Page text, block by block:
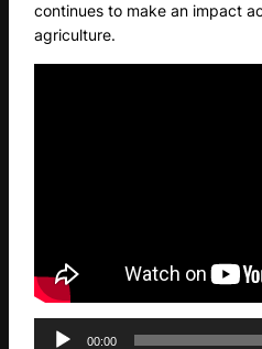
continues to make an impact
agriculture.
00:00